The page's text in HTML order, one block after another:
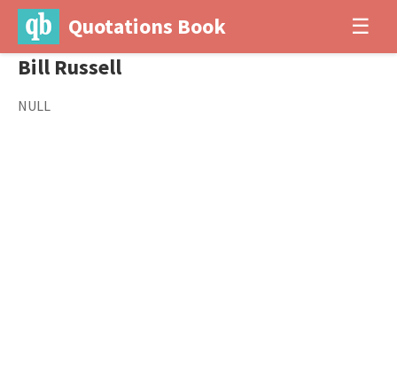
Quotations Book ☰
Bill Russell
NULL